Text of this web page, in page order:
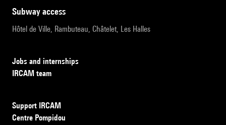
subway access
Hôtel de Ville, Rambuteau, Châtelet, Les Halles
Jobs and internships
IRCAM team
Support IRCAM
Centre Pompidou